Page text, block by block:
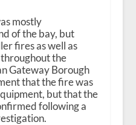
mostly
of the bay, but
fires as well as
the
Gateway Borough
that the fire was
but that the
following a